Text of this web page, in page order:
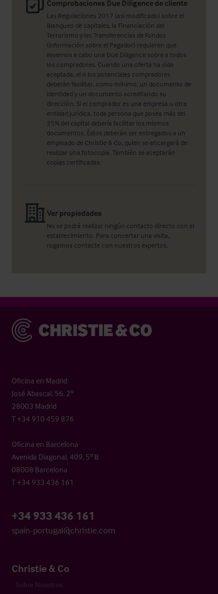
Comprobaciones Due Diligence de cliente
Las Regulaciones 2017 (así modificado) sobre el
Blanqueo de capitales, la Financiación del
Terrorismo y las Transferencias de Fondos
(información sobre el Pagador) requieren que
llevemos a cabo una Due Diligence sobre a todos
los compradores. Cuando una oferta ha sido
aceptada, el o los potenciales compradores
deberán facilitar, como mínimo, un documento de
identidad y un documento acreditando su
dirección. Si el comprador es una empresa u otra
entidad jurídica, toda persona que posea más del
25% del capital debería facilitar los mismos
documentos. Éstos deberán ser entregados a un
empleado de Christie & Co, quien se encargará de
realizar una fotocopia. También se aceptarán
copias certificadas.
Ver propiedades
No se podrá realizar ningún contacto directo con el
establecimiento. Para concertar una visita,
rogamos contacte con nuestros expertos.
Christie & Co
Oficina en Madrid
José Abascal, 56, 2º
28003 Madrid
T +34 910 459 876
Oficina en Barcelona
Avenida Diagonal, 409, 5º B
08008 Barcelona
T +34 933 436 161
+34 933 436 161
spain-portugal@christie.com
Christie & Co
Sobre Nosotros